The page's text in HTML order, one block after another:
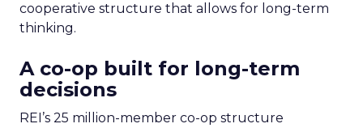
cooperative structure that allows for long-term
thinking.
A co-op built for long-term
decisions
REI’s 25 million-member co-op structure